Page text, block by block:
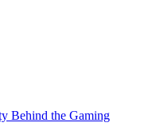
Behind the Gaming